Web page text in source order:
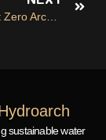
Mastering Net Zero Architect: Design For A Carbon-Neutral Future
sustainable water